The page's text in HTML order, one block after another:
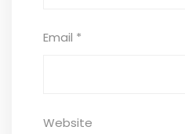
Email *
Website